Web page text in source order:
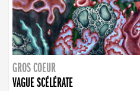
GROS COEUR
VAGUE SCÉLÉRATE